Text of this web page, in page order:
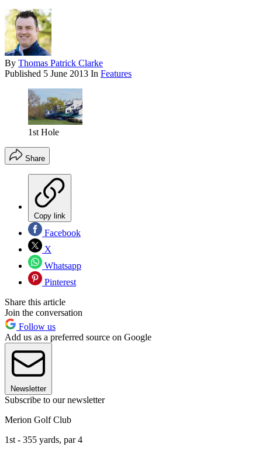
By Thomas Patrick Clarke
Published 5 June 2013 In Features
1st Hole
Share
Copy link
Facebook
X
Whatsapp
Pinterest
Share this article
Join the conversation
Follow us
Add us as a preferred source on Google
Newsletter
Subscribe to our newsletter
Merion Golf Club
1st - 355 yards, par 4